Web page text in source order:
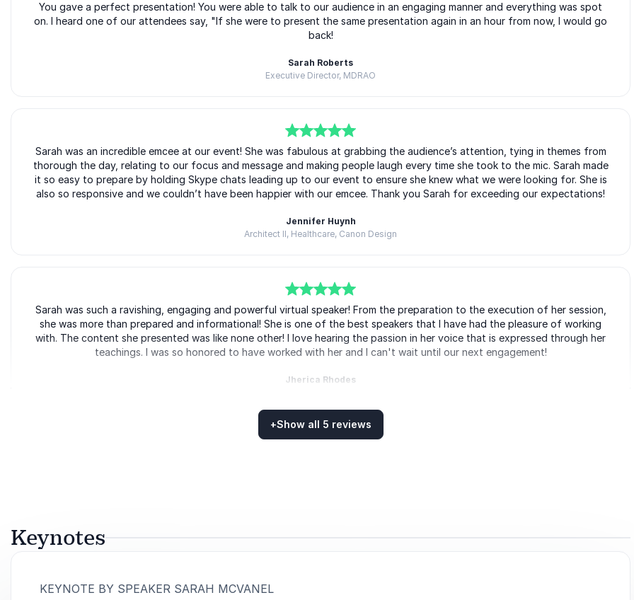
of 5
You gave a perfect presentation! You were able to talk to our audience in an engaging manner and everything was spot
on. I heard one of our attendees say, "If she were to present the same presentation again in an hour from now, I would go
back!
Sarah Roberts
Executive Director, MDRAO
5of5
Sarah was an incredible emcee at our event! She was fabulous at grabbing the audience’s attention, tying in themes from
thorough the day, relating to our focus and message and making people laugh every time she took to the mic. Sarah made
it so easy to prepare by holding Skype chats leading up to our event to ensure she knew what we were looking for. She is
also so responsive and we couldn’t have been happier with our emcee. Thank you Sarah for exceeding our expectations!
Jennifer Huynh
Architect II, Healthcare, Canon Design
5of5
Sarah was such a ravishing, engaging and powerful virtual speaker! From the preparation to the execution of her session,
she was more than prepared and informational! She is one of the best speakers that I have had the pleasure of working
with. The content she presented was like none other! I love hearing the passion in her voice that is expressed through her
teachings. I was so honored to have worked with her and I can't wait until our next engagement!
Jherica Rhodes
+Show all 5 reviews
Keynotes
KEYNOTE BY SPEAKER SARAH MCVANEL: